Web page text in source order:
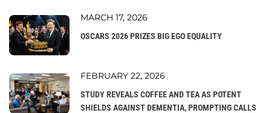
MARCH 17, 2026
OSCARS 2026 PRIZES BIG EGO EQUALITY
FEBRUARY 22, 2026
STUDY REVEALS COFFEE AND TEA AS POTENT
SHIELDS AGAINST DEMENTIA, PROMPTING CALLS